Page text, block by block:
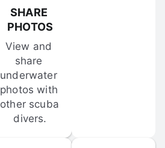
SHARE
PHOTOS
View and
share
underwater
photos with
other scuba
divers.